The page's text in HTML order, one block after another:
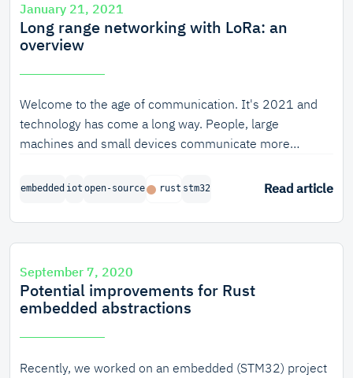
January 21, 2021
Long range networking with LoRa: an
overview
Welcome to the age of communication. It's 2021 and
technology has come a long way. People, large
machines and small devices communicate more
enable them to do so have been developed. Some of
fibreglass to reach their receivers, others use radio
signals to send messages. It's these wireless
the most.
embedded iot open-source rust stm32 Read article
September 7, 2020
Potential improvements for Rust
embedded abstractions
Recently, we worked on an embedded (STM32) project